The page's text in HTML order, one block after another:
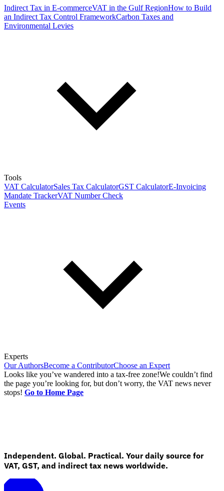
Indirect Tax in E-commerceVAT in the Gulf RegionHow to Build
an Indirect Tax Control FrameworkCarbon Taxes and
Environmental Levies
Tools
VAT CalculatorSales Tax CalculatorGST CalculatorE-Invoicing
Mandate TrackerVAT Number Check
Events
Experts
Our AuthorsBecome a ContributorChoose an Expert
Looks like you’ve wandered into a tax-free zone!We couldn’t find
the page you’re looking for, but don’t worry, the VAT news never
stops! Go to Home Page
Independent. Global. Practical. Your daily source for
VAT, GST, and indirect tax news worldwide.